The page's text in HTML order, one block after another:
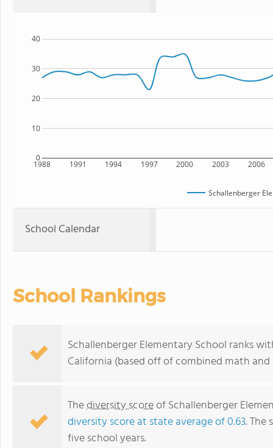
1988 1991 1994 1997 2000 2003 2006
0
10
20
30
40
Schallenberger
School Calendar
School Rankings
Schallenberger Elementary School ranks
California (based off of combined math
Thediversity scoreof Schallenberger
diversity score at state average of 0.63. The
five school years.